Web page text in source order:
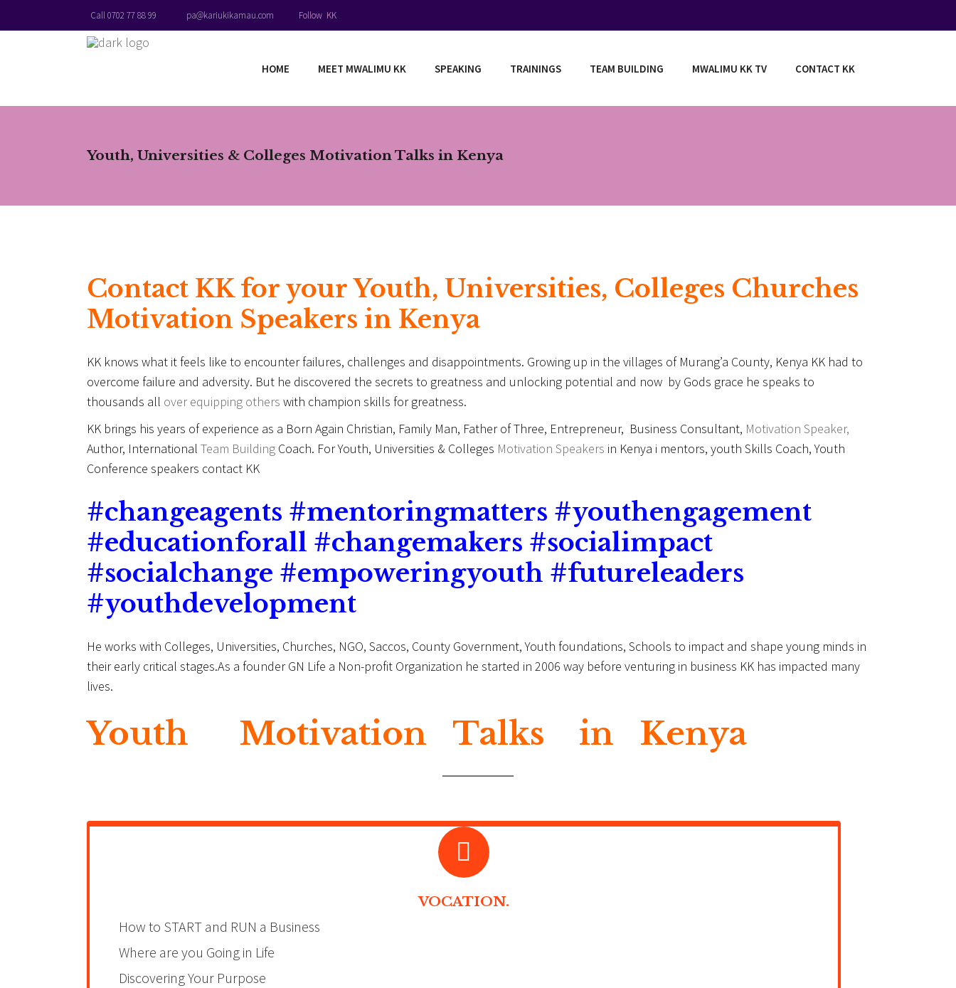
Call 0702 77 88 99 pa@kariukikamau.com Follow KK
HOME MEET MWALIMU KK SPEAKING TRAININGS TEAM BUILDING MWALIMU KK TV CONTACT KK
Youth, Universities & Colleges Motivation Talks in Kenya
Contact KK for your Youth, Universities, Colleges Churches
Motivation Speakers in Kenya
KK knows what it feels like to encounter failures, challenges and disappointments. Growing up in the villages of Murang’a County, Kenya KK had to
overcome failure and adversity. But he discovered the secrets to greatness and unlocking potential and now by Gods grace he speaks to
thousands all over equipping others with champion skills for greatness.
KK brings his years of experience as a Born Again Christian, Family Man, Father of Three, Entrepreneur, Business Consultant, Motivation Speaker,
Author, International Team Building Coach. For Youth, Universities & Colleges Motivation Speakers in Kenya i mentors, youth Skills Coach, Youth
Conference speakers contact KK
#changeagents #mentoringmatters #youthengagement
#educationforall #changemakers #socialimpact
#socialchange #empoweringyouth #futureleaders
#youthdevelopment
He works with Colleges, Universities, Churches, NGO, Saccos, County Government, Youth foundations, Schools to impact and shape young minds in
their early critical stages.As a founder GN Life a Non-profit Organization he started in 2006 way before venturing in business KK has impacted many
lives.
Youth Motivation Talks in Kenya
VOCATION.
How to START and RUN a Business
Where are you Going in Life
Discovering Your Purpose